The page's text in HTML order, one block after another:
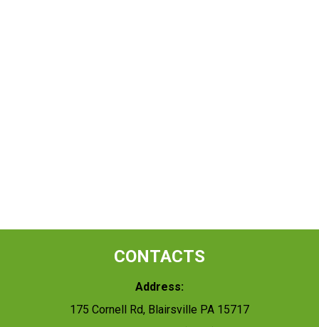
CONTACTS
Address:
175 Cornell Rd, Blairsville PA 15717